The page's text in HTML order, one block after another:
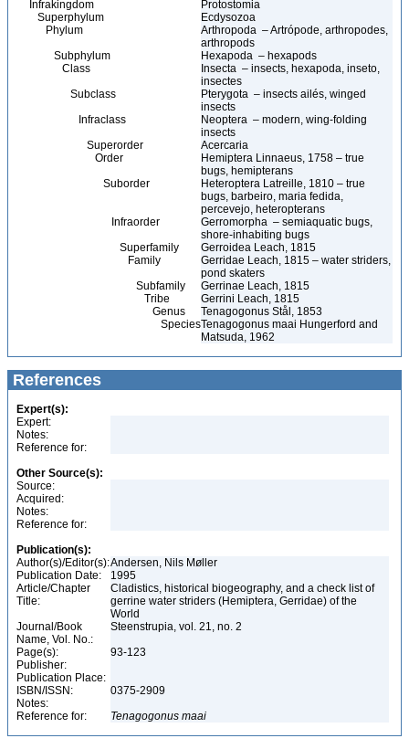
Infrakingdom
Protostomia
Superphylum
Ecdysozoa
Phylum
Arthropoda – Artrópode, arthropodes,
arthropods
Subphylum
Hexapoda – hexapods
Class
Insecta – insects, hexapoda, inseto,
insectes
Subclass
Pterygota – insects ailés, winged
insects
Infraclass
Neoptera – modern, wing-folding
insects
Superorder
Acercaria
Order
Hemiptera Linnaeus, 1758 – true
bugs, hemipterans
Suborder
Heteroptera Latreille, 1810 – true
bugs, barbeiro, maria fedida,
percevejo, heteropterans
Infraorder
Gerromorpha – semiaquatic bugs,
shore-inhabiting bugs
Superfamily
Gerroidea Leach, 1815
Family
Gerridae Leach, 1815 – water striders,
pond skaters
Subfamily
Gerrinae Leach, 1815
Tribe
Gerrini Leach, 1815
Genus
Tenagogonus Stål, 1853
SpeciesTenagogonus maai Hungerford and
Matsuda, 1962
References
Expert(s):
Expert:
Notes:
Reference for:
Other Source(s):
Source:
Acquired:
Notes:
Reference for:
Publication(s):
Author(s)/Editor(s):Andersen, Nils Møller
Publication Date:
1995
Article/Chapter
Title:
Cladistics, historical biogeography, and a check list of
gerrine water striders (Hemiptera, Gerridae) of the
World
Journal/Book
Name, Vol. No.:
Steenstrupia, vol. 21, no. 2
Page(s):
93-123
Publisher:
Publication Place:
ISBN/ISSN:
0375-2909
Notes:
Reference for:
Tenagogonus maai